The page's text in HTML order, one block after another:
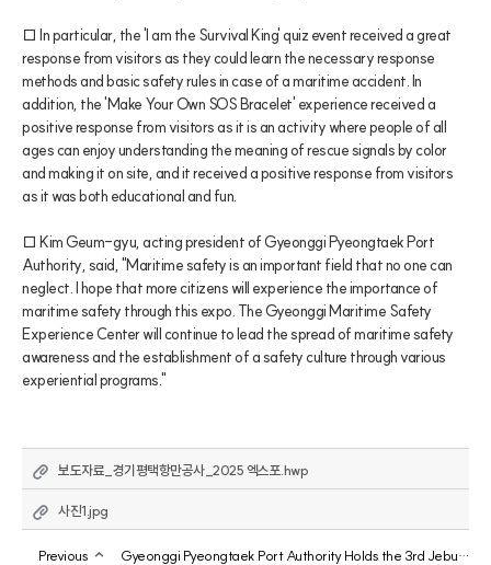
□ In particular, the 'I am the Survival King' quiz event received a great
response from visitors as they could learn the necessary response
methods and basic safety rules in case of a maritime accident. In
addition, the 'Make Your Own SOS Bracelet' experience received a
positive response from visitors as it is an activity where people of all
ages can enjoy understanding the meaning of rescue signals by color
and making it on site, and it received a positive response from visitors
as it was both educational and fun.
□ Kim Geum-gyu, acting president of Gyeonggi Pyeongtaek Port
Authority, said, "Maritime safety is an important field that no one can
neglect. I hope that more citizens will experience the importance of
maritime safety through this expo. The Gyeonggi Maritime Safety
Experience Center will continue to lead the spread of maritime safety
awareness and the establishment of a safety culture through various
experiential programs."
보도자료_경기평택항만공사_2025 엑스포.hwp
사진1.jpg
Previous Gyeonggi Pyeongtaek Port Authority Holds the 3rd Jebu Marina Kimchi Sharing Event